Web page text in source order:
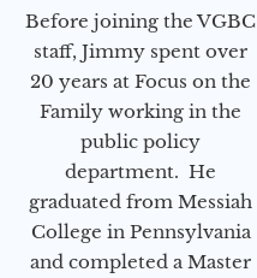
Before joining the VGBC
staff, Jimmy spent over
20 years at Focus on the
Family working in the
public policy
department. He
graduated from Messiah
College in Pennsylvania
and completed a Master